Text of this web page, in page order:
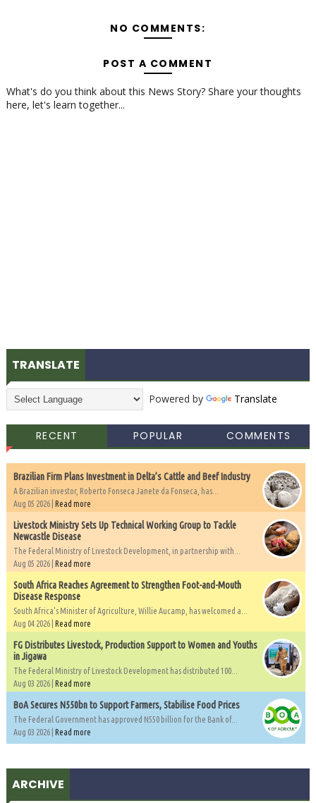
NO COMMENTS:
POST A COMMENT
What's do you think about this News Story? Share your thoughts
here, let's learn together...
TRANSLATE
Powered by Translate
RECENT POPULAR COMMENTS
Brazilian Firm Plans Investment in Delta’s Cattle and Beef Industry
A Brazilian investor, Roberto Fonseca Janete da Fonseca, has...
Aug 05 2026 | Read more
Livestock Ministry Sets Up Technical Working Group to Tackle
Newcastle Disease
The Federal Ministry of Livestock Development, in partnership with...
Aug 05 2026 | Read more
South Africa Reaches Agreement to Strengthen Foot-and-Mouth
Disease Response
South Africa's Minister of Agriculture, Willie Aucamp, has welcomed a...
Aug 04 2026 | Read more
FG Distributes Livestock, Production Support to Women and Youths
in Jigawa
The Federal Ministry of Livestock Development has distributed 100...
Aug 03 2026 | Read more
BoA Secures N550bn to Support Farmers, Stabilise Food Prices
The Federal Government has approved N550 billion for the Bank of...
Aug 03 2026 | Read more
ARCHIVE